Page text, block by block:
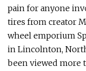
pain for anyone
tires from creator
wheel emporium
in Lincolnton,
been viewed more